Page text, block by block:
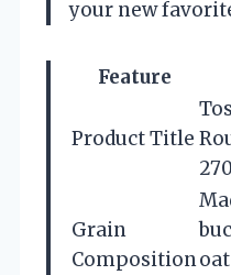
your new
Feature
Product Title
Grain
Composition